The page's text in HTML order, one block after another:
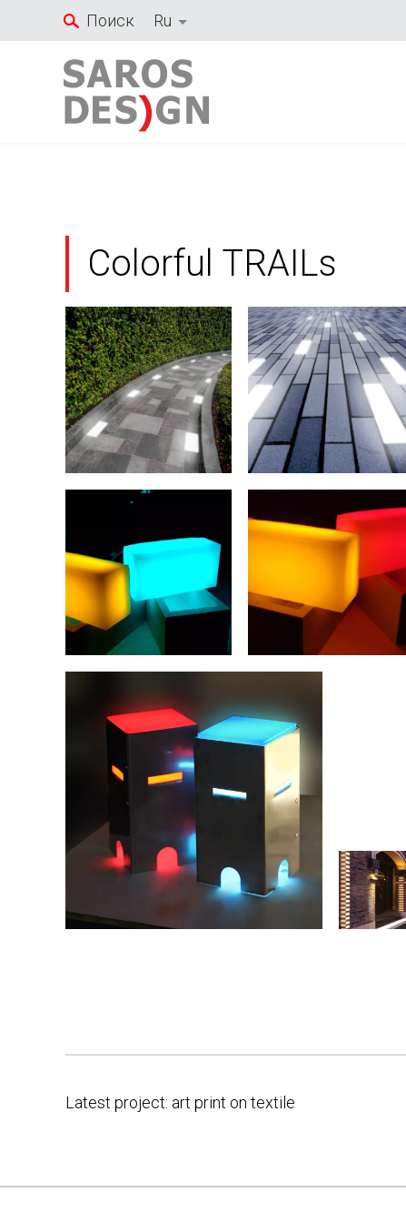
Поиск Ru
Colorful TRAILs
Post
Latest project: art print on textile